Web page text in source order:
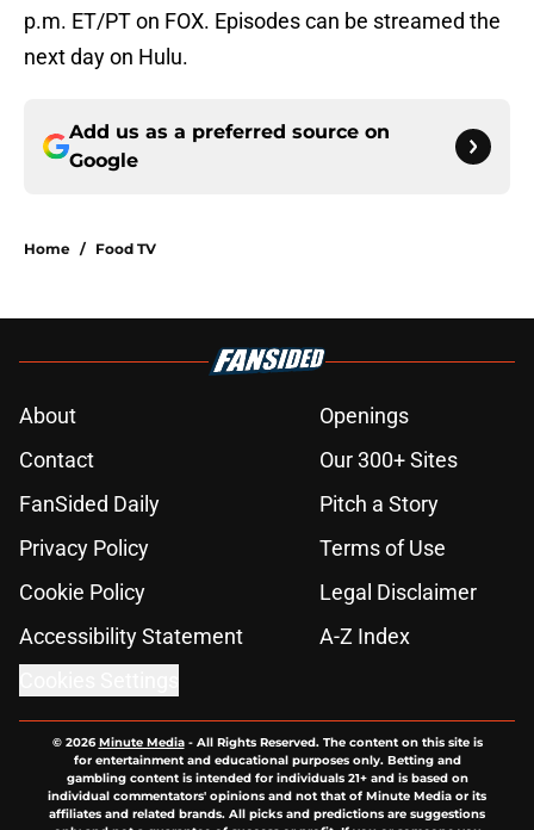
p.m. ET/PT on FOX. Episodes can be streamed the
next day on Hulu.
Add us as a preferred source on
Google
Home / Food TV
About
Openings
Contact
Our 300+ Sites
FanSided Daily
Pitch a Story
Privacy Policy
Terms of Use
Cookie Policy
Legal Disclaimer
Accessibility Statement
A-Z Index
© 2026Minute Media- All Rights Reserved. The content on this site is
for entertainment and educational purposes only. Betting and
gambling content is intended for individuals 21+ and is based on
individual commentators' opinions and not that of Minute Media or its
affiliates and related brands. All picks and predictions are suggestions